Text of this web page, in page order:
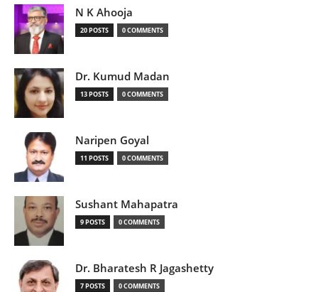
N K Ahooja
20 POSTS 0 COMMENTS
Dr. Kumud Madan
13 POSTS 0 COMMENTS
Naripen Goyal
11 POSTS 0 COMMENTS
Sushant Mahapatra
9 POSTS 0 COMMENTS
Dr. Bharatesh R Jagashetty
7 POSTS 0 COMMENTS